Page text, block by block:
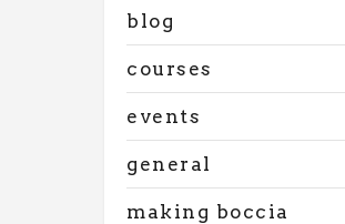
blog
courses
events
general
making boccia